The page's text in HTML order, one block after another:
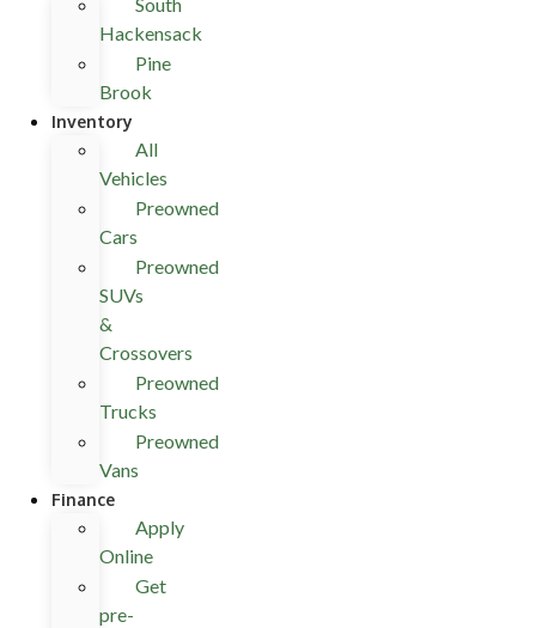
Hackensack
Pine
Brook
Inventory
All
Vehicles
Preowned
Cars
Preowned
SUVs
&
Crossovers
Preowned
Trucks
Preowned
Vans
Finance
Apply
Online
Get
pre-